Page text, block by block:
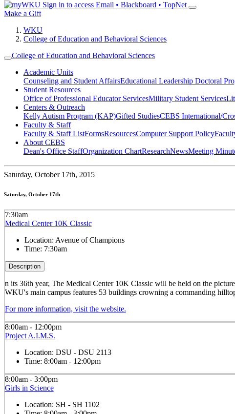
Sign in to access Email • Blackboard • TopNet
Make a Gift
WKU
College of Education and Behavioral Sciences
College of Education and Behavioral Sciences
Academic Units
Counseling and Student AffairsEducational Leadership Doctoral
Student Resources
Office of Professional Educator ServicesMilitary Student Services
Centers & Outreach
Kelly Autism Program (KAP)Gifted StudiesCEBS International/
Faculty & Staff
Faculty & Staff ListFormsResourcesComputer Support Policy
About CEBS
Dean's Office StaffOrganization ChartResearchNewsMeeting
Saturday, October 17th, 2015
Saturday, October 17th
7:30am
Medical Center 10K Classic
Location: Avenue of Champions
Time: 7:30am
Description
n its 36th year, The Medical Center 10K Classic will be held on the
WKU's main campus features 53 buildings crowning a commanding
For more information, visit the website.
8:00am - 12:00pm
Project A.I.M.S.
Location: DSU - DSU 2113
Time: 8:00am - 12:00pm
8:00am - 3:00pm
Girls in Science
Location: SH - SH 1102